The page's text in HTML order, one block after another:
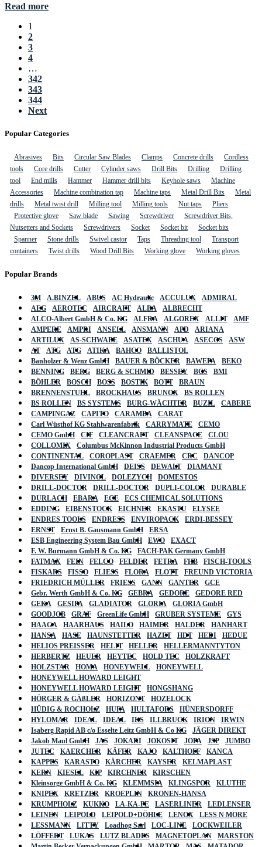
Read more
1
2
3
4
…
342
343
344
Next
Popular Categories
Abrasives Bits Circular Saw Blades Clamps Concrete drills
Cordless
tools
Core drills Cutter Cylinder saws Drill Bits Drilling
Drilling
tool
End mills Hammer Hammer drill bits Keyhole saws
Machine
Accessories
Machine combination tap Machine taps Metal Drill Bits
Metal
drills
Metal twist drill Milling tool Milling tools Nut taps
Pliers
Protective glove
Saw blade Sawing Screwdriver
Screwdriver Bits,
Nutsetters and Sockets
Screwdrivers Socket Socket bit
Socket bits
Spanner
Stone drills Swivel castor Taps Threading tool
Transport
containers
Twist drills Wood Drill Bits Working glove Working gloves
Popular Brands
3M A.BINZEL ABUS AC Hydraulic ACCULUX
ADMIRAL
AEG
AEROTEC AIRCRAFT ALBA
ALBRECHT
ALCO-Albert GmbH & Co. KG
ALFRA ALGOREX ALLIT
AMF
AMPERE
AMPRI ANSELL ANSMANN APD
ARIANA
ARTILUX
AS-SCHWABE ASATEX ASCHUA ASECOS
ASW
AT
ATG ATG ATIKA BAHCO
BALLISTOL
Banholzer & Wenz GmbH
BAUER & BÖCKER BAWEPA
BEKO
BENNING
BERG BERG & SCHMID BESSEY BGS
BMI
BÖHLER
BOSCH BOSS BOSTIK BOTT
BRAUN
BRENNENSTUHL
BROCKHAUS BRUNOX
BS ROLLEN
BS ROLLEN
BS SYSTEMS BURG-WÄCHTER BUZIL
CABERE
CAMPINGAZ
CAPITO CARAMBA
CARAT
Carl Wüsthof KG Stahlwarenfabrik
CARRYMATE
CEMO
CEMO GmbH
CIF CLEANCRAFT CLEANSPACE
CLOU
COLLOMIX
Columbus McKinnon Industrial Products GmbH
CONTINENTAL
COROPLAST CRAEMER CRC
DANCOP
Dancop International GmbH
DEISS DEWALT
DIAMANT
DIVERSEY
DIVINOL DOLEZYCH
DOMESTOS
DRILL-DOCTOR
DRILL-DOCTOR DUPLI-COLOR
DURABLE
DURLACH
EBARA ECE
ECS CHEMICAL SOLUTIONS
EDDING
EIBENSTOCK EICHNER EKASTU
ELYSEE
ENDRES TOOLS
ENDRESS ENVIROPACK
ERDI-BESSEY
ERNST
Ernst B. Gausmann GmbH
ERSA
ESB Engineering System Bau GmbH
EWO
EXACT
F. W. Burmann GmbH & Co. KG
FACH-PAK Germany GmbH
FATMAX
FEIN FELCO FELDER FETRA FHB
FISCH-TOOLS
FISKARS
FISSO FLIESS FLORA FLOTT
FREUND VICTORIA
FRIEDRICH MÜLLER
FRIESS GANN GANTER
GCE
Gebr. Werth GmbH & Co. KG
GEBRA GEDORE
GEDORE RED
GEKA
GESIPA GLADIATOR GLORIA
GLORIA GmbH
GOODJOB
GRAF GreenLife GmbH GRUBER SYSTEME
GYS
HAAGA
HAARHAUS HAILO HAIMER HALDER
HANHART
HANSA
HASE HAUNSTETTER HAZET HDT HEDI
HEDUE
HELIOS PREISSER
HELIT HELLER
HELLERMANNTYTON
HERBERTZ
HEUER HEYTEC HOLD TEC
HOLZKRAFT
HOLZSTAR
HOMA HONEYWELL
HONEYWELL
HONEYWELL HOWARD LEIGHT
HONEYWELL HOWARD LEIGHT
HONGSHANG
HÖRGER & GÄßLER
HORIZONT
HOZELOCK
HÜDIG & ROCHOLZ
HUFA HULTAFORS
HÜNERSDORFF
HYLOMAR
IDEAL IDEAL IKS ILLBRUCK IRION
IRWIN
Isaberg Rapid AB c/o Esselte Leitz GmbH & Co KG
JÄGER DIREKT
Jakob Maul GmbH
JAS JOKARI JOKOSIT JOPA JSP
JUMBO
JUTEC
KAERCHER KÄFER KAJO KALTHOFF
KANCA
KAPPES
KARASTO KÄRCHER KAYSER
KELMAPLAST
KERN
KIESEL KIP KIRCHNER
KIRSCHEN
Kleinsorge GmbH & Co. KG
KLEMMSIA KLINGSPOR
KLUTHE
KNIPEX
KRETZER KROEPLIN
KRONEN-HANSA
KRUMPHOLZ
KUKKO LA-KA-PE LASERLINER
LEDLENSER
LEINEN
LEIPOLD LEIPOLD+DÖHLE LENOX
LESS N MORE
LESSMANN
LITTY Loadhog Sarl LOC-LINE
LOCKWEILER
LÖFFERT
LUKAS LUTZ BLADES MAGNETOPLAN
MARSTON